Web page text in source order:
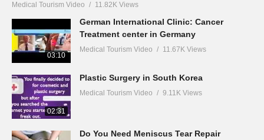
Medical Tourism Video 11.82K Views
03:10
German International Clinic: Cancer
Treatment center in Germany
Medical Tourism Video 11.67K Views
02:31
Plastic Surgery in South Korea
Medical Tourism Video 9.11K Views
Do You Need Meniscus Tear Repair